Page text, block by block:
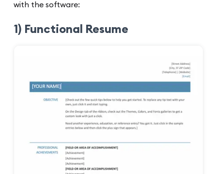
with the software:
1) Functional Resume